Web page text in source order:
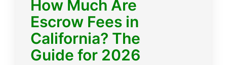
How Much Are
Escrow Fees in
California? The
Guide for 2026